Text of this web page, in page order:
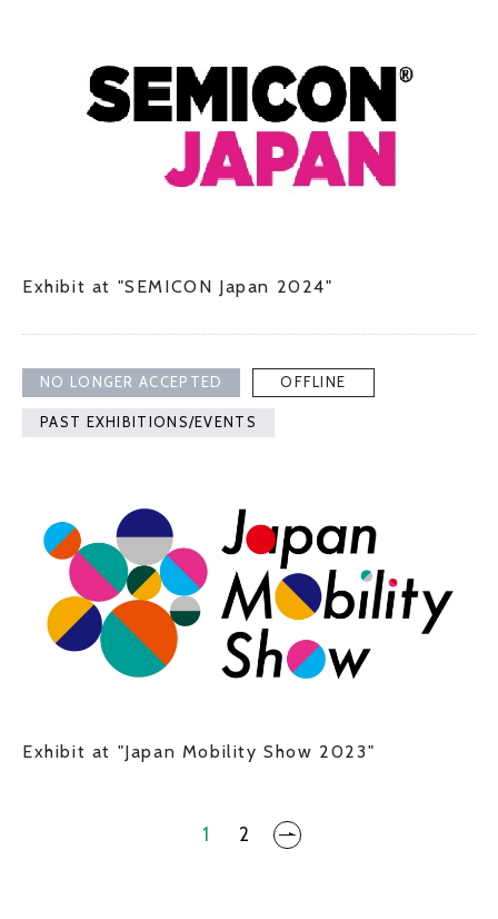
Exhibit at "SEMICON Japan 2024"
NO LONGER ACCEPTED OFFLINE
PAST EXHIBITIONS/EVENTS
Exhibit at "Japan Mobility Show 2023"
1 2